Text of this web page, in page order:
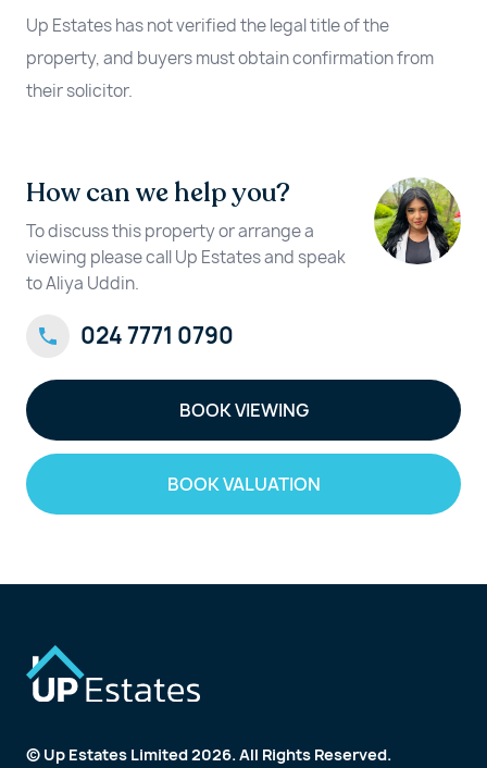
Up Estates has not verified the legal title of the
property, and buyers must obtain confirmation from
their solicitor.
How can we help you?
To discuss this property or arrange a
viewing please call Up Estates and speak
to Aliya Uddin.
024 7771 0790
BOOK VIEWING
BOOK VALUATION
© Up Estates Limited 2026. All Rights Reserved.